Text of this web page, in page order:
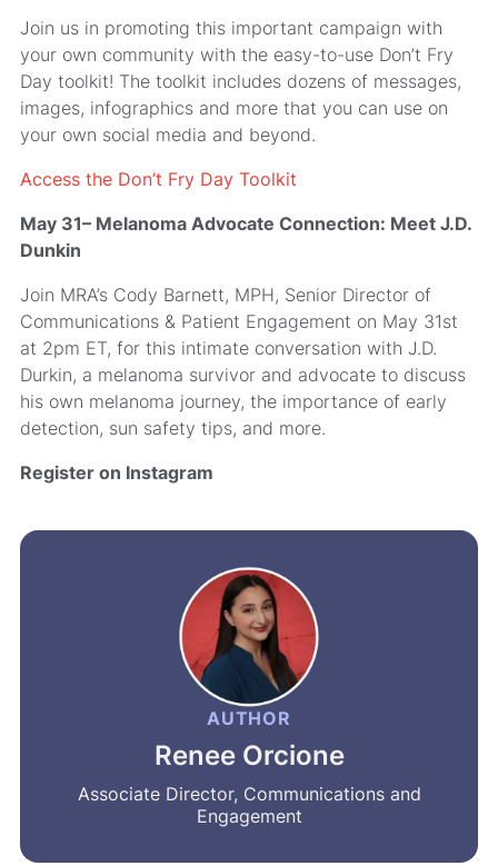
Join us in promoting this important campaign with
your own community with the easy-to-use Don’t Fry
Day toolkit! The toolkit includes dozens of messages,
images, infographics and more that you can use on
your own social media and beyond.
Access the Don’t Fry Day Toolkit
May 31– Melanoma Advocate Connection: Meet J.D.
Dunkin
Join MRA’s Cody Barnett, MPH, Senior Director of
Communications & Patient Engagement on May 31st
at 2pm ET, for this intimate conversation with J.D.
Durkin, a melanoma survivor and advocate to discuss
his own melanoma journey, the importance of early
detection, sun safety tips, and more.
Register on Instagram
AUTHOR
Renee Orcione
Associate Director, Communications and
Engagement